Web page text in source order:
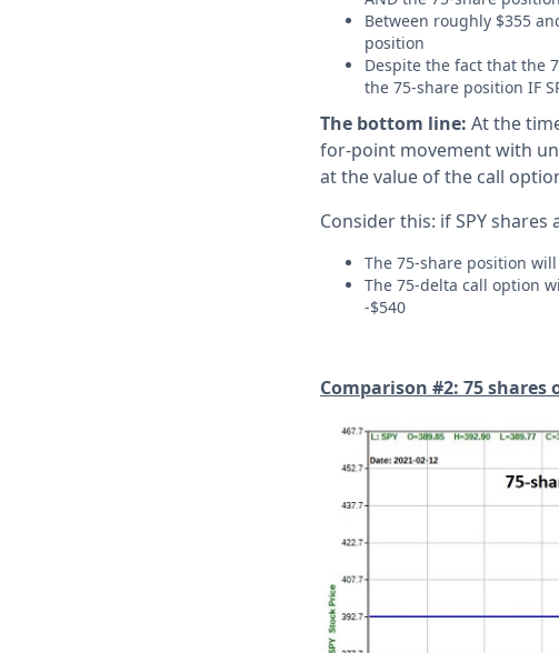
Between roughly $355
position
Despite the fact that the
the 75-share position IF
The bottom line: At the
for-point movement with
at the value of the call
Consider this: if SPY
The 75-share position
The 75-delta call option
-$540
Comparison #2: 75 shares